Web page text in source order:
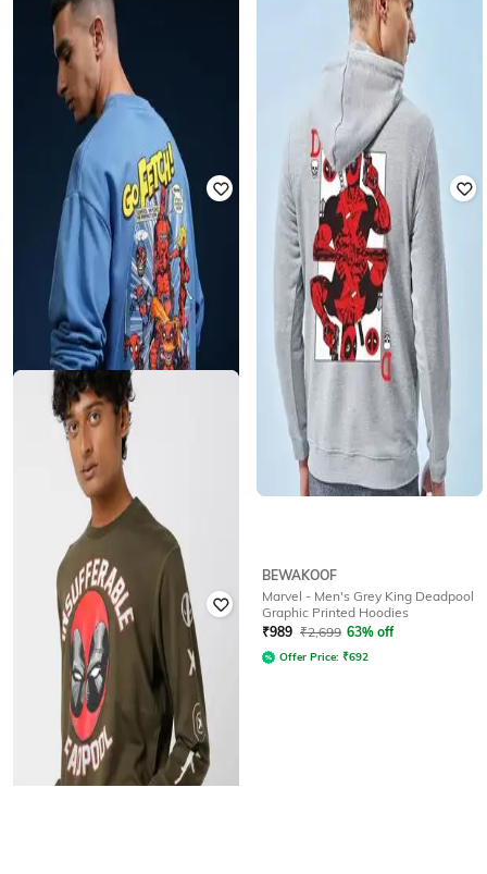
FREE AUTHORITY
Deadpool - Men Graphic Sweatshirt
1,999 1% off
Offer Price: ₹1,479
HIGHLANDER
Deadpool - Men Maroon Drop
Shoulder Oversized Sweatshirt
902 4,749 81% off
Offer Price: ₹789
HIGHLANDER
Deadpool - Men Blue Drop
Shoulder Oversized Sweatshirt
₹4,899 81% off
Offer Price: ₹ 814
BEWAKOOF
Marvel - Men's Grey King Deadpool
Graphic Printed Hoodies
₹989 ₹2,699 63% off
Offer Price: ₹692